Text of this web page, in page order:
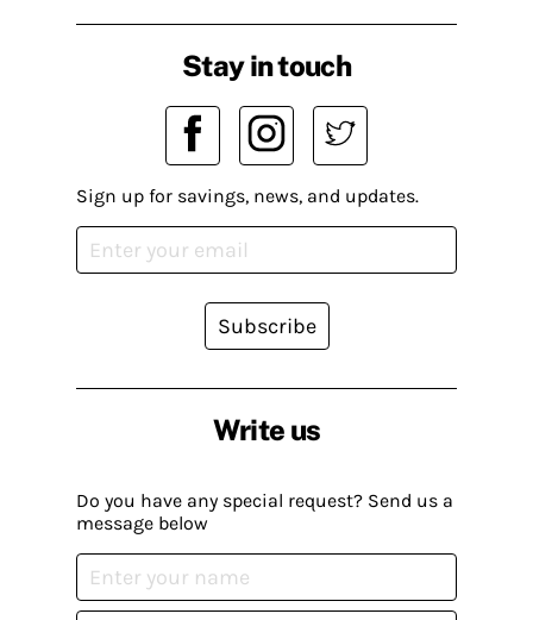
Write us
Do you have any special request? Send us a
message below
Stay in touch
Sign up for savings, news, and updates.
Subscribe